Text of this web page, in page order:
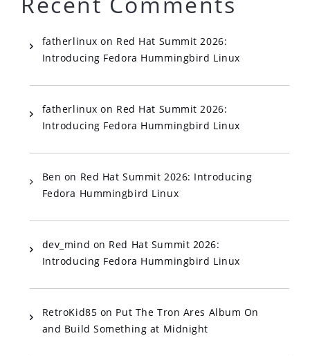
fatherlinux on Red Hat Summit 2026:
Introducing Fedora Hummingbird Linux
fatherlinux on Red Hat Summit 2026:
Introducing Fedora Hummingbird Linux
Ben on Red Hat Summit 2026: Introducing
Fedora Hummingbird Linux
dev_mind on Red Hat Summit 2026:
Introducing Fedora Hummingbird Linux
RetroKid85 on Put The Tron Ares Album On
and Build Something at Midnight